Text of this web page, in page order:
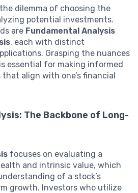
dilemma of choosing the
potential investments.
are Fundamental Analysis
, each with distinct
Grasping the nuances
essential for making informed
align with one’s financial
The Backbone of Long-
focuses on evaluating a
and intrinsic value, which
of a stock’s
growth. Investors who utilize